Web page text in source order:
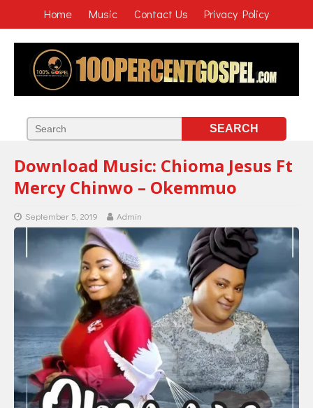
Home Music Contact Us Privacy Policy
Download Music: Chioma Jesus Ft
Mercy Chinwo – Okemmuo
September 5, 2019 Admin